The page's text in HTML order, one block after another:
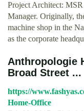
Project Architect:
Manager. Originally,
machine shop in the
as the corporate
Anthropologie
Broad Street ...
https://
Home-Office